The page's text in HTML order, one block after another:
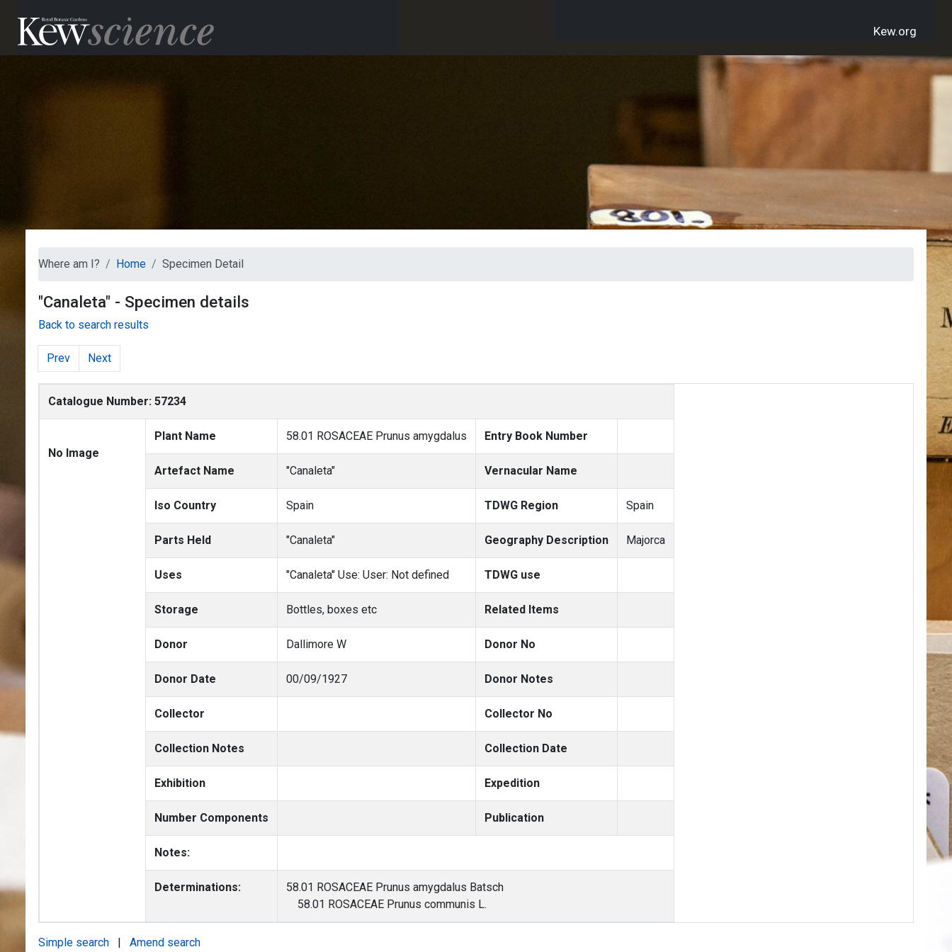
Kew.org
Where am I? Home Specimen Detail
"Canaleta" - Specimen details
Back to search results
Prev Next
Catalogue Number: 57234
No Image
Plant Name 58.01 ROSACEAE Prunus amygdalus Entry Book Number
Artefact Name "Canaleta" Vernacular Name
Iso Country Spain TDWG Region Spain
Parts Held "Canaleta" Geography Description Majorca
Uses "Canaleta" Use: User: Not defined TDWG use
Storage Bottles, boxes etc Related Items
Donor Dallimore W Donor No
Donor Date 00/09/1927 Donor Notes
Collector Collector No
Collection Notes Collection Date
Exhibition Expedition
Number Components Publication
Notes:
Determinations:
58.01 ROSACEAE Prunus amygdalus Batsch
58.01 ROSACEAE Prunus communis L.
Simple search | Amend search